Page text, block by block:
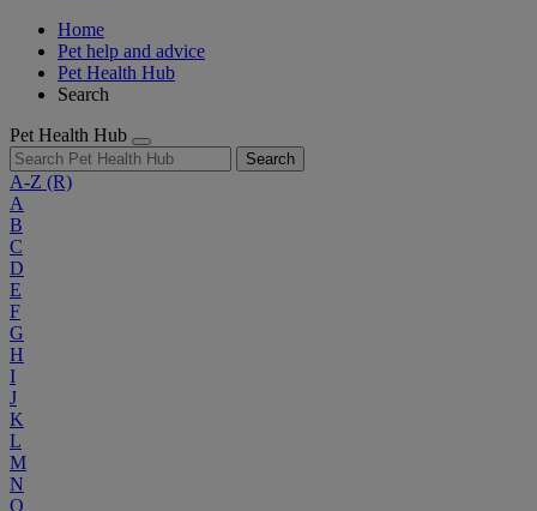
Home
Pet help and advice
Pet Health Hub
Search
Pet Health Hub
Search
A-Z (R)
A
B
C
D
E
F
G
H
I
J
K
L
M
N
O